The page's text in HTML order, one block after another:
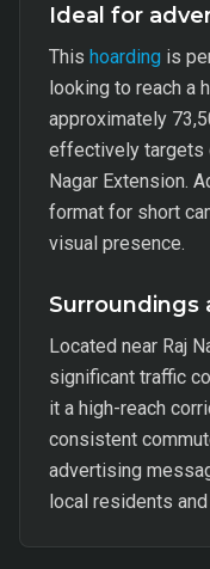
Ideal for
This hoarding is
looking to reach a
approximately
effectively targets
Nagar Extension.
format for short
visual presence.
Surroundings
Located near Raj
significant traffic
it a high-reach
consistent
advertising
local residents